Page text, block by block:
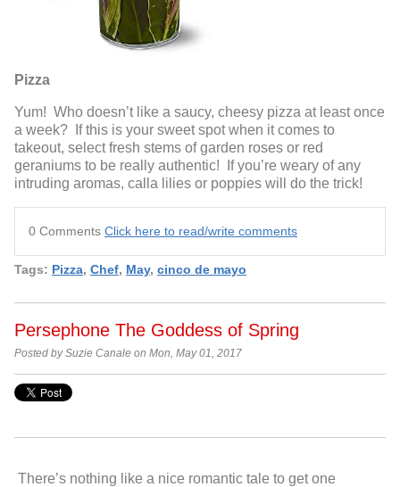
Pizza
Yum! Who doesn’t like a saucy, cheesy pizza at least once
a week? If this is your sweet spot when it comes to
takeout, select fresh stems of garden roses or red
geraniums to be really authentic! If you’re weary of any
intruding aromas, calla lilies or poppies will do the trick!
0 Comments Click here to read/write comments
Tags: Pizza, Chef, May, cinco de mayo
Persephone The Goddess of Spring
Posted by Suzie Canale on Mon, May 01, 2017
There’s nothing like a nice romantic tale to get one